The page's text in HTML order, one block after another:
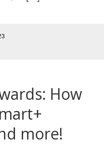
How
more!